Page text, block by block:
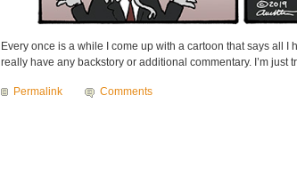
Every once is a while I come up with a cartoon that says all I
really have any backstory or additional commentary. I’m just
Permalink Comments